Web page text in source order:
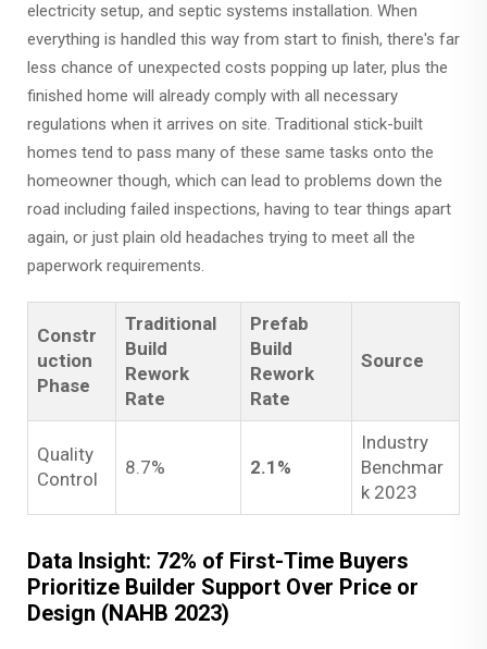
electricity setup, and septic systems installation. When
everything is handled this way from start to finish, there's far
less chance of unexpected costs popping up later, plus the
finished home will already comply with all necessary
regulations when it arrives on site. Traditional stick-built
homes tend to pass many of these same tasks onto the
homeowner though, which can lead to problems down the
road including failed inspections, having to tear things apart
again, or just plain old headaches trying to meet all the
paperwork requirements.
Constr
uction
Phase
Traditional
Build
Rework
Rate
Prefab
Build
Rework
Rate
Source
Quality
Control
8.7% 2.1%
Industry
Benchmar
k 2023
Data Insight: 72% of First-Time Buyers
Prioritize Builder Support Over Price or
Design (NAHB 2023)